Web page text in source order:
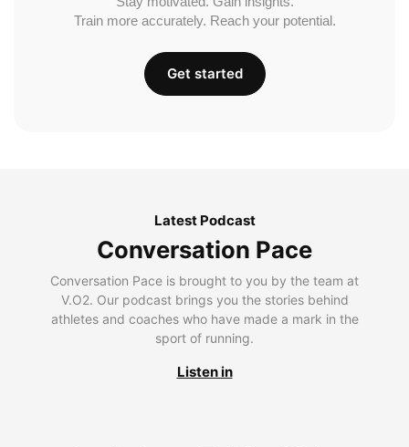
Train more accurately. Reach your potential.
Get started
Latest Podcast
Conversation Pace
Conversation Pace is brought to you by the team at
V.O2. Our podcast brings you the stories behind
athletes and coaches who have made a mark in the
sport of running.
Listen in